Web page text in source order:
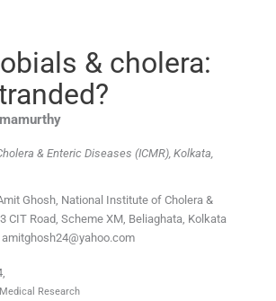
& cholera:
& Enteric Diseases (ICMR), Kolkata,
Ghosh, National Institute of Cholera &
CIT Road, Scheme XM, Beliaghata, Kolkata
,
Research